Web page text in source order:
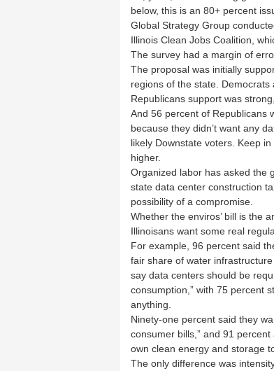
below, this is an 80+ percent
Global Strategy Group
Illinois Clean Jobs Coalition,
The survey had a margin of
The proposal was initially
regions of the state.
Republicans support was
And 56 percent of Republicans
because they didn’t want any
likely Downstate voters. Keep
higher.
Organized labor has asked the
state data center construction
possibility of a compromise.
Whether the enviros’ bill is the
Illinoisans want some real
For example, 96 percent said
fair share of water
say data centers should be
consumption,” with 75 percent
anything.
Ninety-one percent said they
consumer bills,” and 91
own clean energy and storage
The only difference was